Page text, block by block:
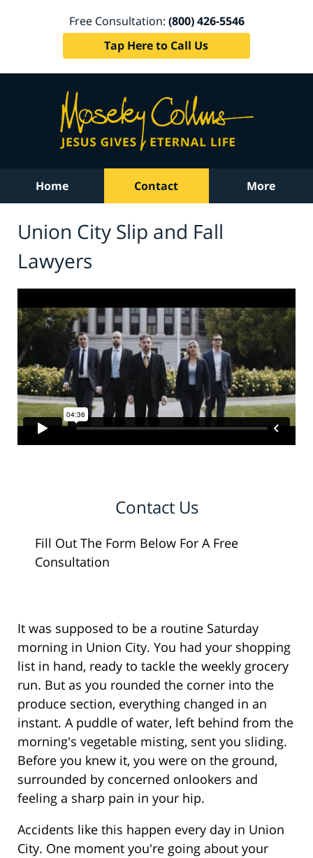
Free Consultation: (800) 426-5546
Tap Here to Call Us
Home Contact More
Union City Slip and Fall
Lawyers
Contact Us
Fill Out The Form Below For A Free
Consultation
It was supposed to be a routine Saturday
morning in Union City. You had your shopping
list in hand, ready to tackle the weekly grocery
run. But as you rounded the corner into the
produce section, everything changed in an
instant. A puddle of water, left behind from the
morning's vegetable misting, sent you sliding.
Before you knew it, you were on the ground,
surrounded by concerned onlookers and
feeling a sharp pain in your hip.
Accidents like this happen every day in Union
City. One moment you're going about your